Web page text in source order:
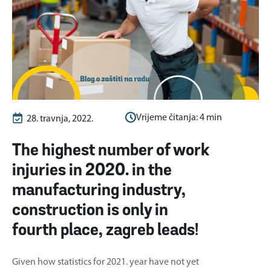
28. travnja, 2022. Vrijeme čitanja:4min
The highest number of work
injuries in 2020. in the
manufacturing industry,
construction is only in
fourth place, zagreb leads!
Given how statistics for 2021. year have not yet